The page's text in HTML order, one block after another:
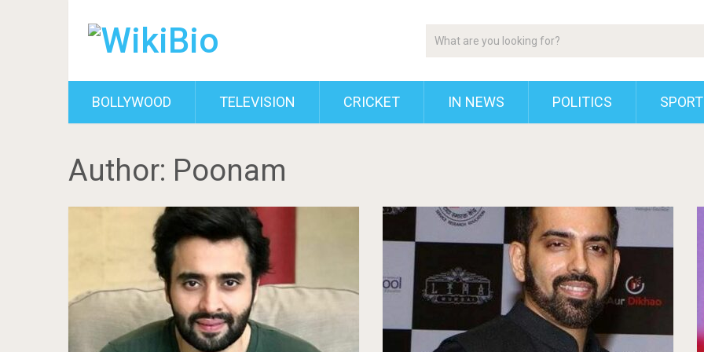
BOLLYWOOD TELEVISION CRICKET IN NEWS POLITICS
Author: Poonam